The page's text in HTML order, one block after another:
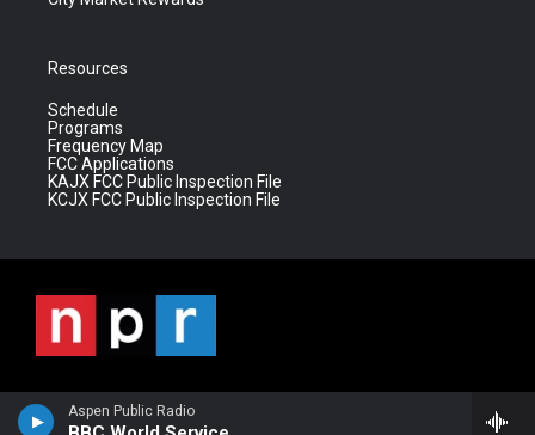
Aspen Public Radio
Resources
Schedule
Programs
Frequency Map
FCC Applications
KAJX FCC Public Inspection File
KCJX FCC Public Inspection File